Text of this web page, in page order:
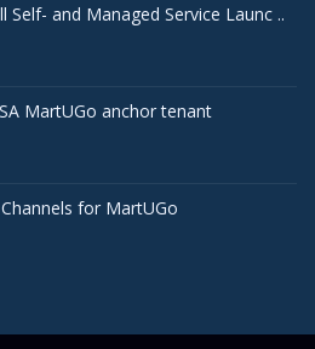
Self- and Managed Service Launc ..
MartUGo anchor tenant
for MartUGo